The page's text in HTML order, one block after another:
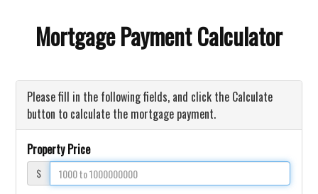
Mortgage Payment Calculator
Please fill in the following fields, and click the Calculate
button to calculate the mortgage payment.
Property Price
$